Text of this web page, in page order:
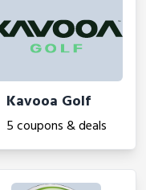
Kavooa Golf
5 coupons & deals